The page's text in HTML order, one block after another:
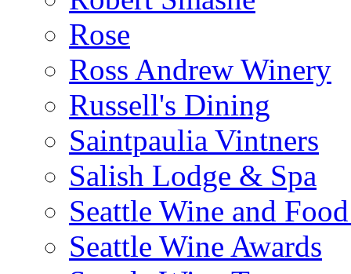
Rose
Ross Andrew Winery
Russell's Dining
Saintpaulia Vintners
Salish Lodge & Spa
Seattle Wine and
Seattle Wine Awards